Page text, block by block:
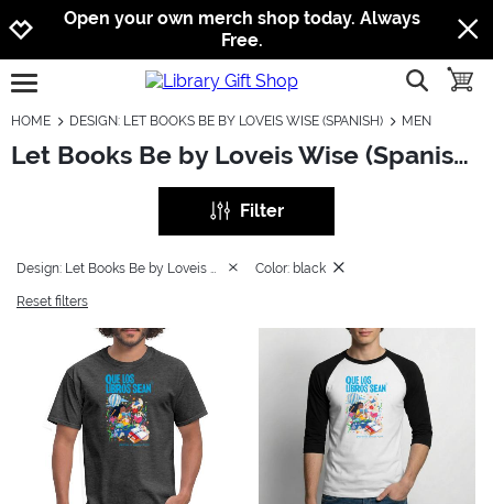
Jump to navigation
Jump to content
Increase contrast
Open your own merch shop today. Always
Free.
open burgermenu show
HOME DESIGN: LET BOOKS BE BY LOVEIS WISE (SPANISH) MEN
Let Books Be by Loveis Wise (Spanish): Men
Filter
Color: black
Reset filters